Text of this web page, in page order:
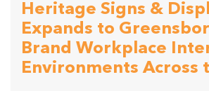
Heritage Signs &
Expands to
Brand Workplace
Environments Across